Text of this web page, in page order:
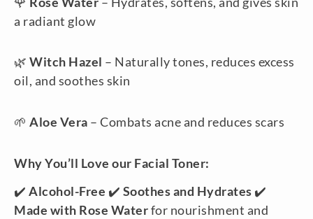
a radiant glow
🌿 Witch Hazel – Naturally tones, reduces excess
oil, and soothes skin
🌱 Aloe Vera – Combats acne and reduces scars
Why You’ll Love our Facial Toner:
✔️ Alcohol-Free ✔️ Soothes and Hydrates ✔️
Made with Rose Waterfor nourishment and